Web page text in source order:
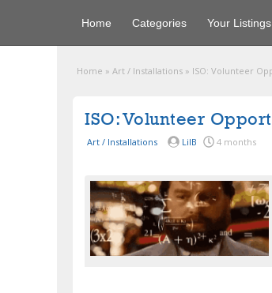
Home Categories Your Listings
Home » Art / Installations » ISO: Volunteer
ISO: Volunteer
Art / Installations LilB 4 months